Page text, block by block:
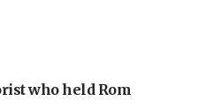
who held Rom